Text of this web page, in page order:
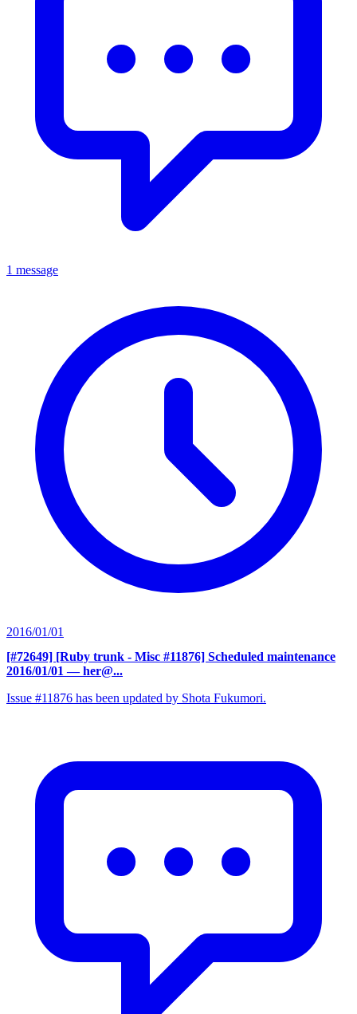
1 message
2016/01/01
[#72649] [Ruby trunk - Misc #11876] Scheduled maintenance
2016/01/01 — her@...
Issue #11876 has been updated by Shota Fukumori.